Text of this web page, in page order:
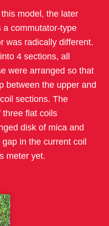
model, the later
a commutator-type
was radically different.
4 sections, all
were arranged so that
between the upper and
sections. The
three flat coils
disk of mica and
in the current coil
meter yet.